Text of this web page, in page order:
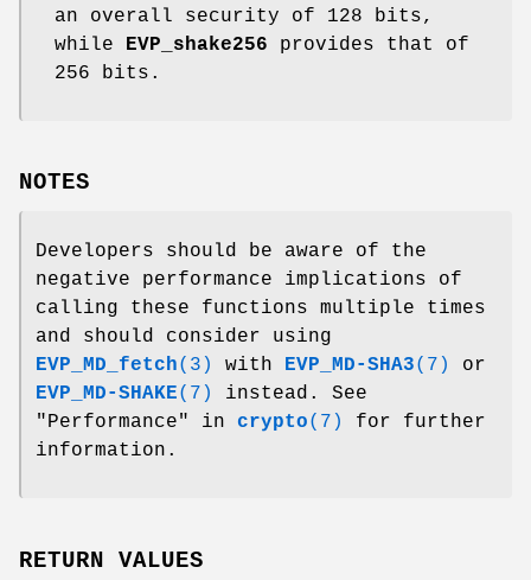
an overall security of 128 bits,
while
EVP_shake256 provides that of
256 bits.
NOTES
Developers should be aware of the
negative performance implications of
calling these functions multiple times
and should consider using
EVP_MD_fetch(3) with EVP_MD-SHA3(7)
or
EVP_MD-SHAKE(7)
instead. See
"Performance" in crypto(7)
for further
information.
RETURN VALUES